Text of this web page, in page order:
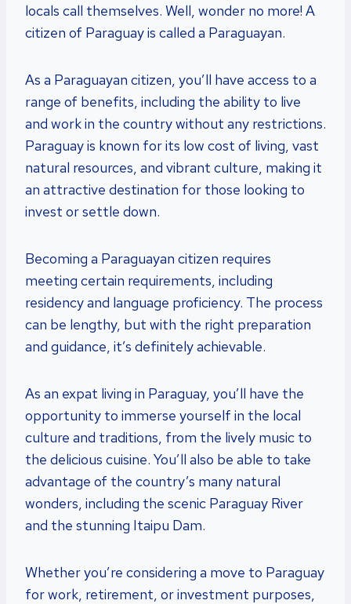
locals call themselves. Well, wonder no more! A
citizen of Paraguay is called a Paraguayan.
As a Paraguayan citizen, you’ll have access to a
range of benefits, including the ability to live
and work in the country without any restrictions.
Paraguay is known for its low cost of living, vast
natural resources, and vibrant culture, making it
an attractive destination for those looking to
invest or settle down.
Becoming a Paraguayan citizen requires
meeting certain requirements, including
residency and language proficiency. The process
can be lengthy, but with the right preparation
and guidance, it’s definitely achievable.
As an expat living in Paraguay, you’ll have the
opportunity to immerse yourself in the local
culture and traditions, from the lively music to
the delicious cuisine. You’ll also be able to take
advantage of the country’s many natural
wonders, including the scenic Paraguay River
and the stunning Itaipu Dam.
Whether you’re considering a move to Paraguay
for work, retirement, or investment purposes,